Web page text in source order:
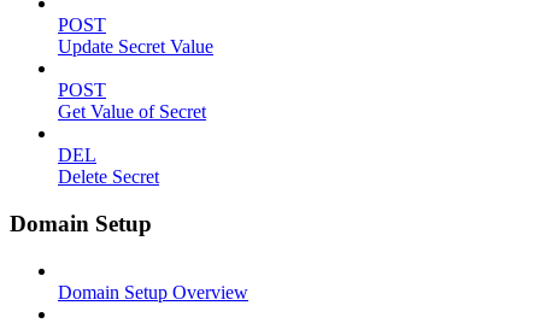
POST
Update Secret Value
POST
Get Value of Secret
DEL
Delete Secret
Domain Setup
Domain Setup Overview